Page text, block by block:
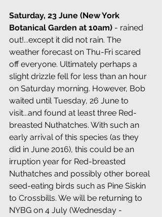
Saturday, 23 June (New York
Botanical Garden at 10am) - rained
out!...except it did not rain. The
weather forecast on Thu-Fri scared
off everyone. Ultimately perhaps a
slight drizzle fell for less than an hour
on Saturday morning. However, Bob
waited until Tuesday, 26 June to
visit...and found at least three Red-
breasted Nuthatches. With such an
early arrival of this species (as they
did in June 2016), this could be an
irruption year for Red-breasted
Nuthatches and possibly other boreal
seed-eating birds such as Pine Siskin
to Crossbills. We will be returning to
NYBG on 4 July (Wednesday -